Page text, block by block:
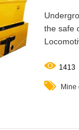
the safe
 1413
 Mine